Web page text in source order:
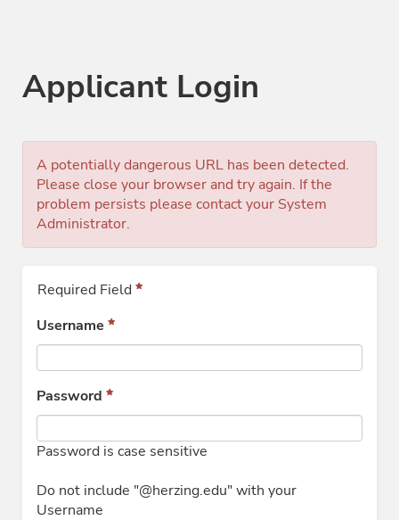
Applicant Login
A potentially dangerous URL has been detected.
Please close your browser and try again. If the
problem persists please contact your System
Administrator.
Required Field
Username
Password
Password is case sensitive
Do not include "@herzing.edu" with your
Username